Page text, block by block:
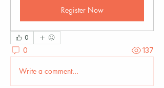
Register Now
0
0 137
Write a comment...